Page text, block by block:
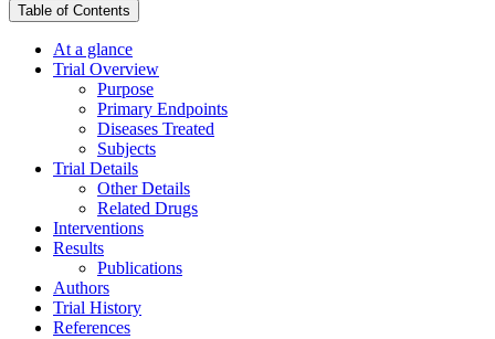
Table of Contents
At a glance
Trial Overview
Purpose
Primary Endpoints
Diseases Treated
Subjects
Trial Details
Other Details
Related Drugs
Interventions
Results
Publications
Authors
Trial History
References